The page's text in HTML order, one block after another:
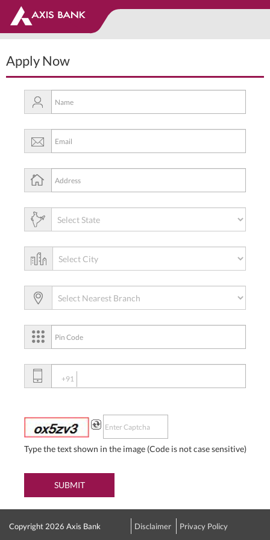
Apply Now
+91
Type the text shown in the image (Code is not case sensitive)
SUBMIT
Copyright 2026 Axis Bank Disclaimer Privacy Policy